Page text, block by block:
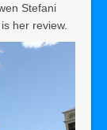
Stefani
her review.